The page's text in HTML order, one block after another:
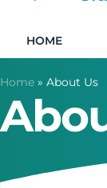
HOME
Home » About Us